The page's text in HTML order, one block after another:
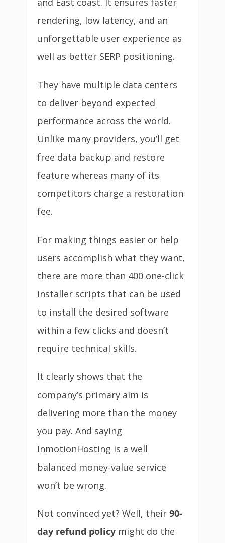
rendering, low latency, and an
unforgettable user experience as
well as better SERP positioning.
They have multiple data centers
to deliver beyond expected
performance across the world.
Unlike many providers, you’ll get
free data backup and restore
feature whereas many of its
competitors charge a restoration
fee.
For making things easier or help
users accomplish what they want,
there are more than 400 one-click
installer scripts that can be used
to install the desired software
within a few clicks and doesn’t
require technical skills.
It clearly shows that the
company’s primary aim is
delivering more than the money
you pay. And saying
InmotionHosting is a well
balanced money-value service
won’t be wrong.
Not convinced yet? Well, their 90-
day refund policy might do the